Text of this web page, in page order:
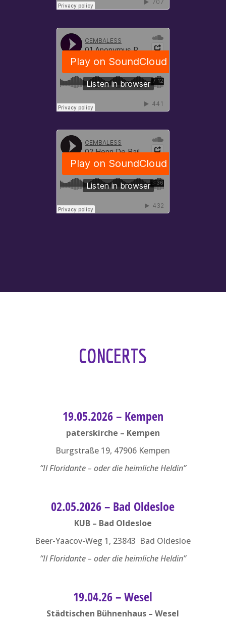
CONCERTS
19.05.2026 – Kempen
paterskirche – Kempen
Burgstraße 19, 47906 Kempen
“Il Floridante – oder die heimliche Heldin”
02.05.2026 – Bad Oldesloe
KUB – Bad Oldesloe
Beer-Yaacov-Weg 1, 23843 Bad Oldesloe
“Il Floridante – oder die heimliche Heldin”
19.04.26 – Wesel
Städtischen Bühnenhaus – Wesel